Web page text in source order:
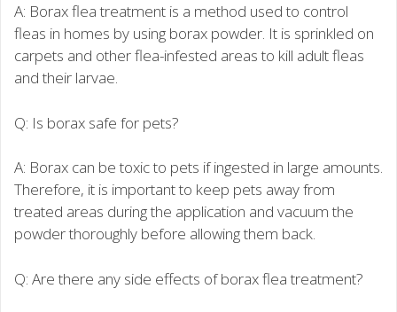
A: Borax flea treatment is a method used to control
fleas in homes by using borax powder. It is sprinkled on
carpets and other flea-infested areas to kill adult fleas
and their larvae.
Q: Is borax safe for pets?
A: Borax can be toxic to pets if ingested in large amounts.
Therefore, it is important to keep pets away from
treated areas during the application and vacuum the
powder thoroughly before allowing them back.
Q: Are there any side effects of borax flea treatment?